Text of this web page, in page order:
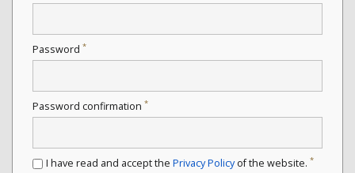
Password *
Password confirmation *
I have read and accept the Privacy Policyof the website. *